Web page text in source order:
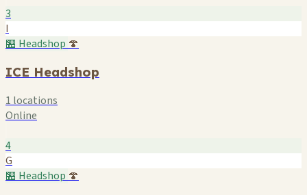
3
I
🏪 Headshop 🍄
ICE Headshop
1 locations
Online
4
G
🏪 Headshop 🍄